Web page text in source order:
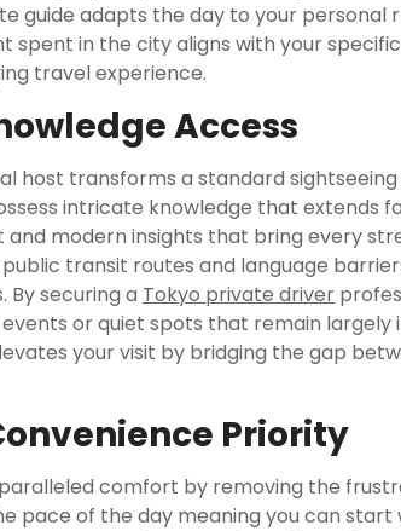
guide adapts the day to your personal
spent in the city aligns with your
travel experience.
Access
host transforms a standard
intricate knowledge that extends
modern insights that bring every
transit routes and language
securing a Tokyo private driver
or quiet spots that remain largely
your visit by bridging the gap
Priority
comfort by removing the
pace of the day meaning you can start